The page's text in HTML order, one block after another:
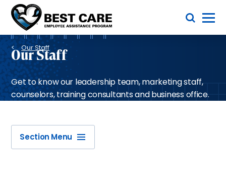
Methodist
Health
System
Toggle Menu
Breadcrumb
Our Staff
Our Staff
Get to know our leadership team, marketing staff,
counselors, training consultants and business office.
Section Menu